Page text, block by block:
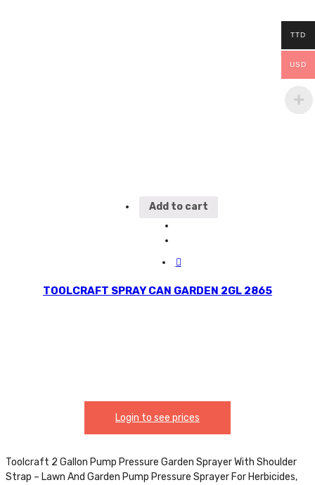
Add to cart
TOOLCRAFT SPRAY CAN GARDEN 2GL 2865
Login to see prices
Toolcraft 2 Gallon Pump Pressure Garden Sprayer With Shoulder
Strap – Lawn And Garden Pump Pressure Sprayer For Herbicides,
TTD
USD